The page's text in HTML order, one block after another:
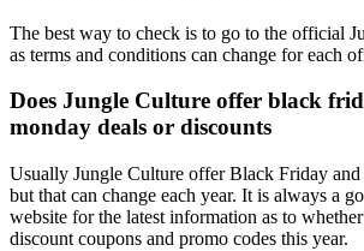
The best way to check is to go to the official
as terms and conditions can change for each
Does Jungle Culture offer black
monday deals or discounts
Usually Jungle Culture offer Black Friday
but that can change each year. It is always a
website for the latest information as to
discount coupons and promo codes this year.